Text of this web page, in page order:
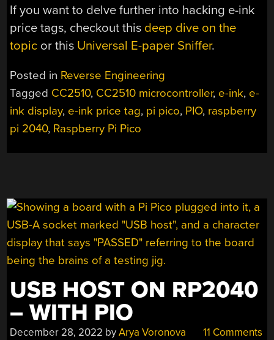
If you want to delve further into hacking e-ink
price tags, checkout this deep dive on the
topic or this Universal E-paper Sniffer.
Posted in Reverse Engineering
Tagged CC2510, CC2510 microcontroller, e-ink, e-
ink display, e-ink price tag, pi pico, PIO, raspberry
pi 2040, Raspberry Pi Pico
USB HOST ON RP2040
– WITH PIO
December 28, 2022 byArya Voronova 11 Comments